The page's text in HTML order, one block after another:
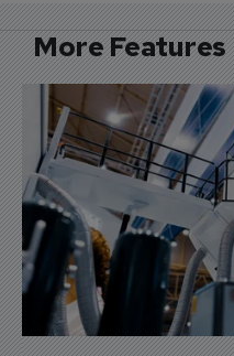
More Features